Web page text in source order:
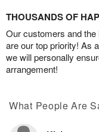
THOUSANDS OF
Our customers and
are our top priority! As
we will personally
arrangement!
What People Are